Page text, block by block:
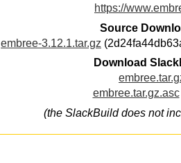
https://
Source
embree-3.12.1.tar.gz
Download
embree.tar.gz.asc
(the SlackBuild does not